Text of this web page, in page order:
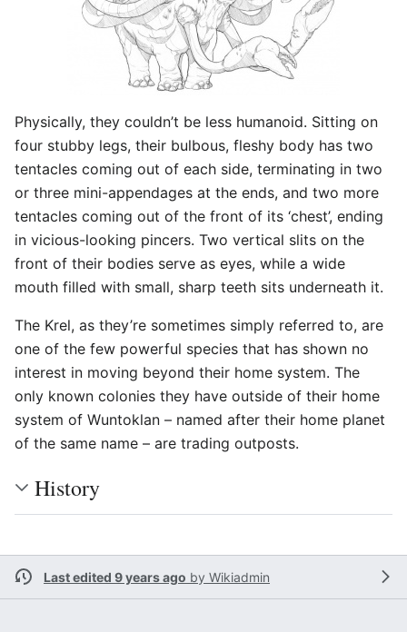
Physically, they couldn’t be less humanoid. Sitting on
four stubby legs, their bulbous, fleshy body has two
tentacles coming out of each side, terminating in two
or three mini-appendages at the ends, and two more
tentacles coming out of the front of its ‘chest’, ending
in vicious-looking pincers. Two vertical slits on the
front of their bodies serve as eyes, while a wide
mouth filled with small, sharp teeth sits underneath it.
The Krel, as they’re sometimes simply referred to, are
one of the few powerful species that has shown no
interest in moving beyond their home system. The
only known colonies they have outside of their home
system of Wuntoklan – named after their home planet
of the same name – are trading outposts.
History
Last edited 9 years ago by Wikiadmin